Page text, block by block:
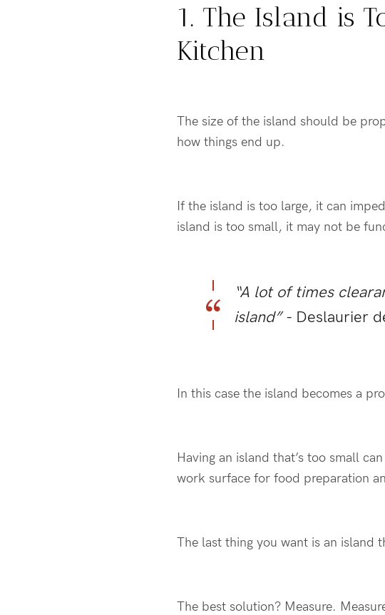
1. The Island is
Kitchen
The size of the island should be
how things end up.
If the island is too large, it can
island is too small, it may not be
“A lot of times
island”- Deslaurier
In this case the island becomes a
Having an island that’s too small
work surface for food preparation
The last thing you want is an island
The best solution? Measure.